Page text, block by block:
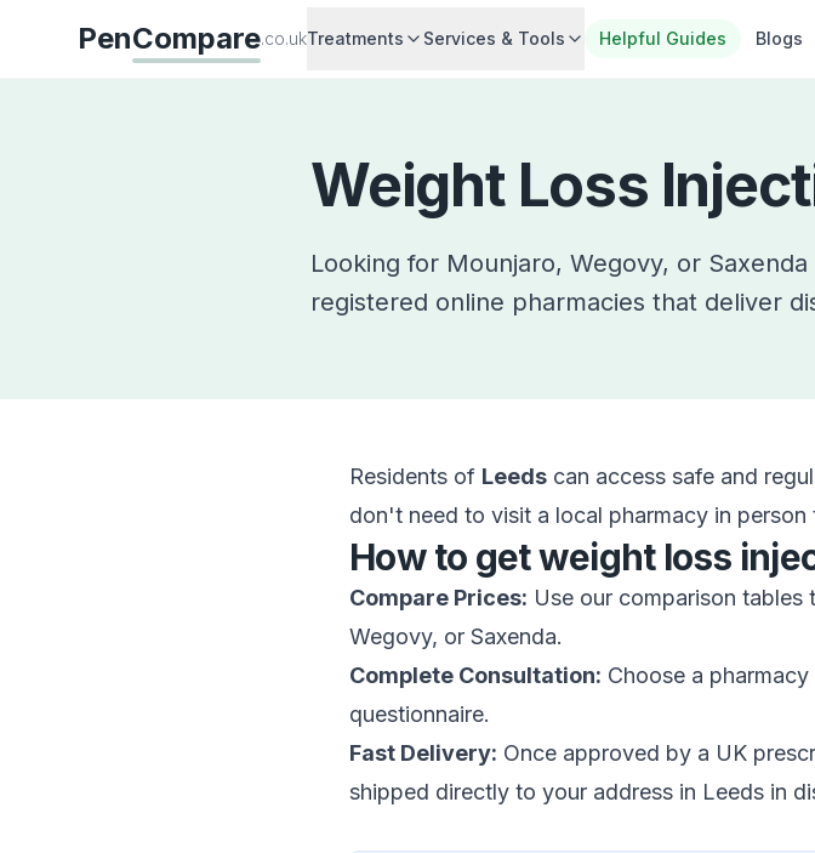
PenCompare.co.ukTreatments Services & Tools Helpful Guides Blogs
Weight Loss
Looking for Mounjaro, Wegovy, or Saxenda
registered online pharmacies that deliver
Residents of Leeds can access safe and
don't need to visit a local pharmacy in
How to get weight loss
Compare Prices: Use our comparison
Wegovy, or Saxenda.
Complete Consultation: Choose a
questionnaire.
Fast Delivery: Once approved by a UK
shipped directly to your address in Leeds in